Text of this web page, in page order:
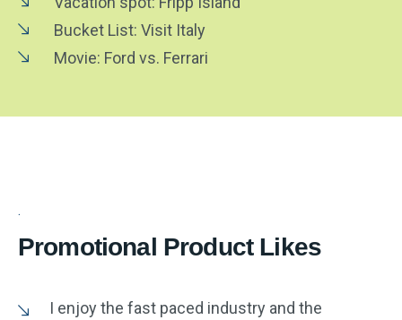
Bucket List: Visit Italy
Movie: Ford vs. Ferrari
Promotional Product Likes
I enjoy the fast paced industry and the